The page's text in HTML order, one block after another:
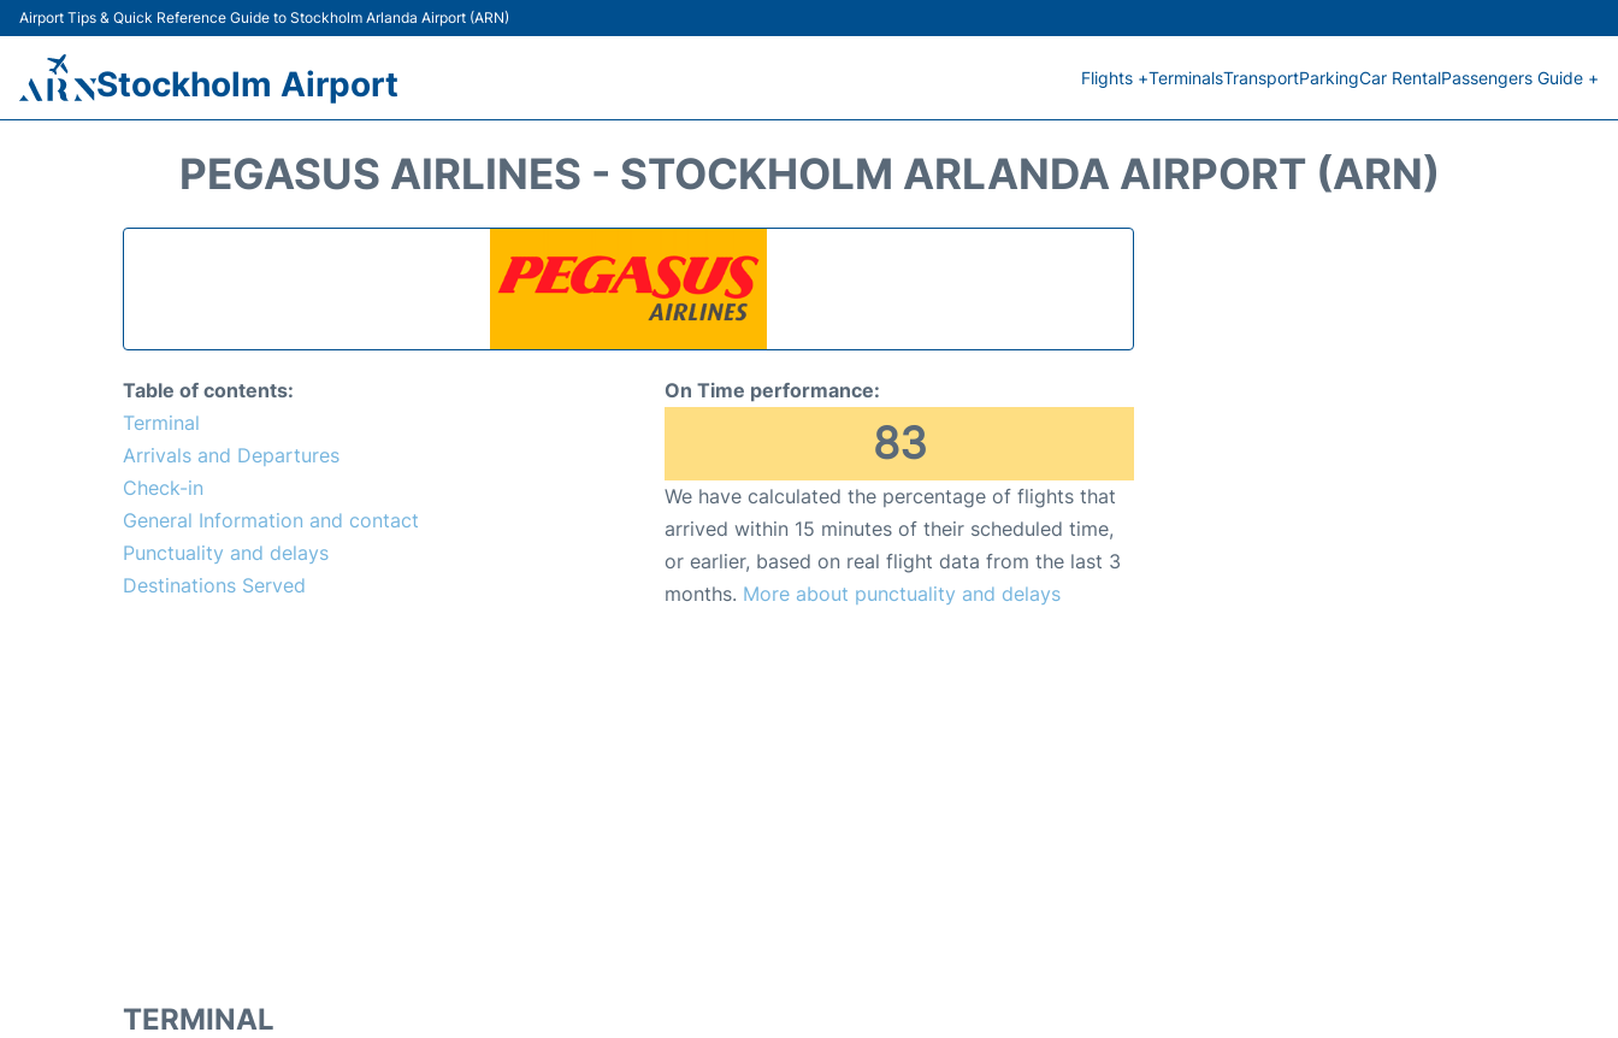
Airport Tips & Quick Reference Guide to Stockholm Arlanda Airport (ARN)
Stockholm Airport Flights +TerminalsTransportParkingCar RentalPassengers Guide +
PEGASUS AIRLINES - STOCKHOLM ARLANDA AIRPORT (ARN)
Table of contents:
Terminal
Arrivals and Departures
Check-in
General Information and contact
Punctuality and delays
Destinations Served
On Time performance:
83
We have calculated the percentage of flights that
arrived within 15 minutes of their scheduled time,
or earlier, based on real flight data from the last 3
months. More about punctuality and delays
TERMINAL